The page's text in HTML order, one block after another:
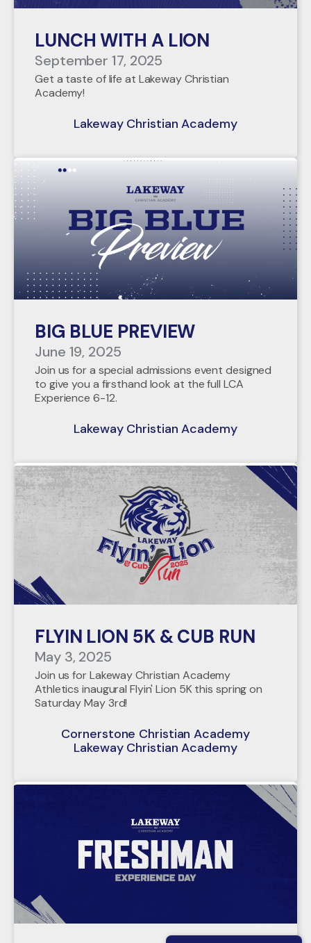
LUNCH WITH A LION
September 17, 2025
Get a taste of life at Lakeway Christian
Academy!
Lakeway Christian Academy
BIG BLUE PREVIEW
June 19, 2025
Join us for a special admissions event designed
to give you a firsthand look at the full LCA
Experience 6-12.
Lakeway Christian Academy
FLYIN LION 5K & CUB RUN
May 3, 2025
Join us for Lakeway Christian Academy
Athletics inaugural Flyin' Lion 5K this spring on
Saturday May 3rd!
Cornerstone Christian Academy
Lakeway Christian Academy